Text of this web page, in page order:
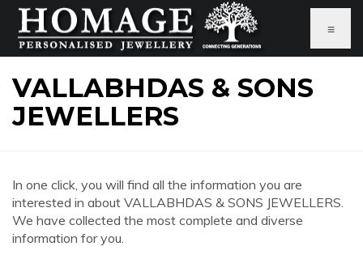
≡
VALLABHDAS & SONS
JEWELLERS
In one click, you will find all the information you are
interested in about VALLABHDAS & SONS JEWELLERS.
We have collected the most complete and diverse
information for you.